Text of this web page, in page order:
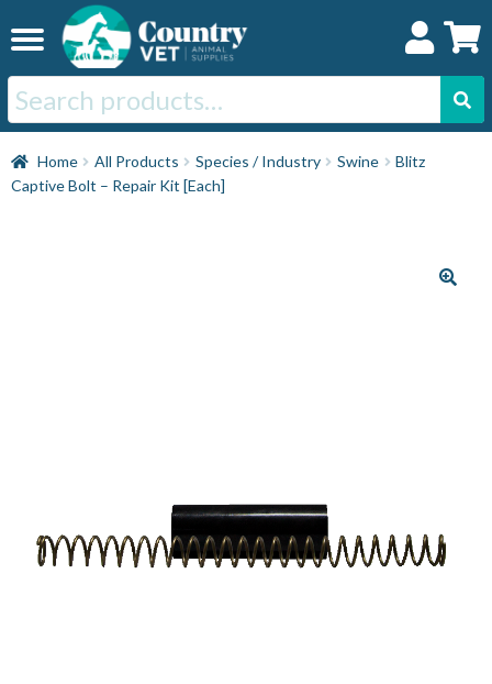
to
navigation
to
Search
for:
Home
Home All Products Species / Industry Swine
Blitz
Captive Bolt – Repair Kit [Each]